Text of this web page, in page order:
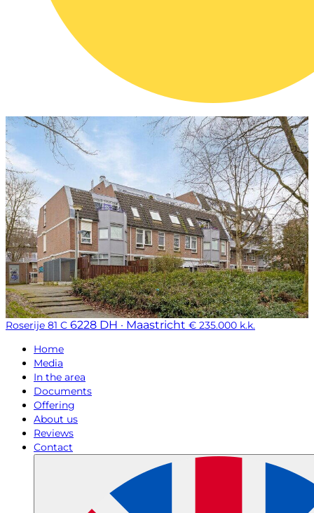
Roserije 81 C 6228 DH · Maastricht € 235.000 k.k.
Home
Media
In the area
Documents
Offering
About us
Reviews
Contact